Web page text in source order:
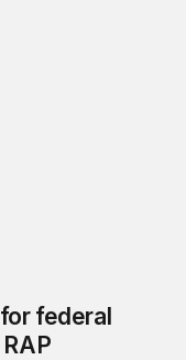
student loans:
federal